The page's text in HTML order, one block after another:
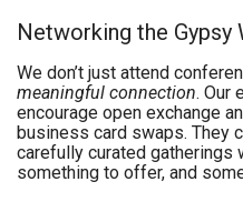
Networking the Gypsy
We don’t just attend
meaningful connection. Our
encourage open exchange
business card swaps. They
carefully curated gatherings
something to offer, and